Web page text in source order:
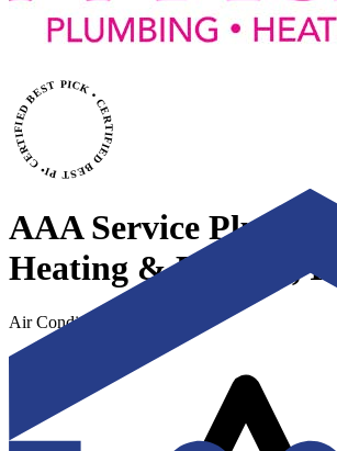
PICK • CERTIFIED BEST PICK
AAA Service
Heating & Electric,
Air Conditioning & Heating